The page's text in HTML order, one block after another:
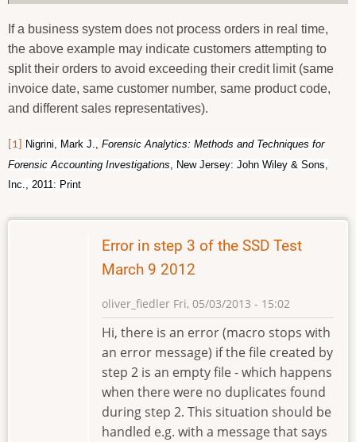
If a business system does not process orders in real time,
the above example may indicate customers attempting to
split their orders to avoid exceeding their credit limit (same
invoice date, same customer number, same product code,
and different sales representatives).
[1] Nigrini, Mark J., Forensic Analytics: Methods and Techniques for
Forensic Accounting Investigations, New Jersey: John Wiley & Sons,
Inc., 2011: Print
Error in step 3 of the SSD Test
March 9 2012
oliver_fiedler Fri, 05/03/2013 - 15:02
Hi, there is an error (macro stops with
an error message) if the file created by
step 2 is an empty file - which happens
when there were no duplicates found
during step 2. This situation should be
handled e.g. with a message that says